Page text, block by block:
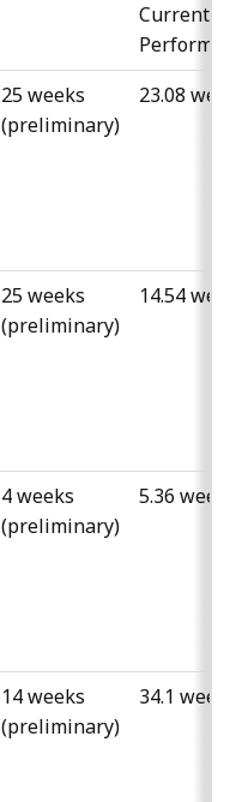
Current
25 weeks
(preliminary)
23.08
25 weeks
(preliminary)
14.54
4 weeks
(preliminary)
5.36 weeks
14 weeks
(preliminary)
34.1 weeks